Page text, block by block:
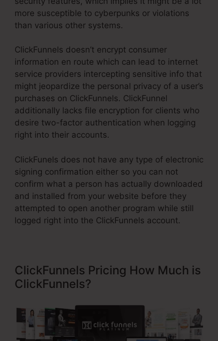
more susceptible to cyberpunks or violations
than various other systems.
ClickFunnels doesn’t encrypt consumer
information en route which can lead to internet
service providers intercepting sensitive info that
might jeopardize the personal privacy of a user’s
purchases on ClickFunnels. ClickFunnel
additionally lacks file encryption for clients who
desire two-factor authentication when logging
right into their accounts.
ClickFunels does not have any type of electronic
signing confirmation either so you can not
confirm what a person has actually downloaded
and installed from your website before they
attempted to open another program while still
logged right into the ClickFunnels account.
ClickFunnels Pricing How Much is
ClickFunnels?